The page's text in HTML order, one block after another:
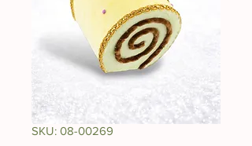
SKU: 08-00269